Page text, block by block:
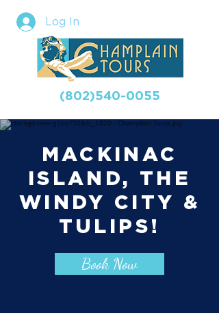
Log In
(802)540-0055
MACKINAC
ISLAND, THE
WINDY CITY &
TULIPS!
Book Now